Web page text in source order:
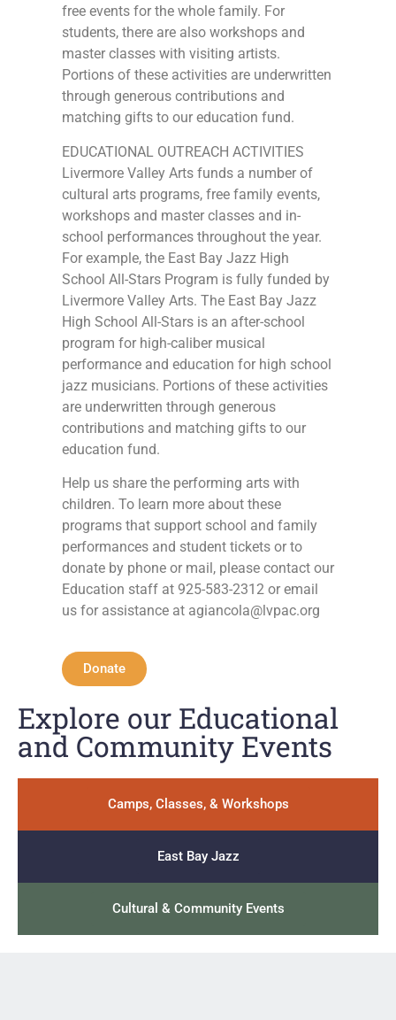
free events for the whole family. For
students, there are also workshops and
master classes with visiting artists.
Portions of these activities are underwritten
through generous contributions and
matching gifts to our education fund.
EDUCATIONAL OUTREACH ACTIVITIES
Livermore Valley Arts funds a number of
cultural arts programs, free family events,
workshops and master classes and in-
school performances throughout the year.
For example, the East Bay Jazz High
School All-Stars Program is fully funded by
Livermore Valley Arts. The East Bay Jazz
High School All-Stars is an after-school
program for high-caliber musical
performance and education for high school
jazz musicians. Portions of these activities
are underwritten through generous
contributions and matching gifts to our
education fund.
Help us share the performing arts with
children. To learn more about these
programs that support school and family
performances and student tickets or to
donate by phone or mail, please contact our
Education staff at 925-583-2312 or email
us for assistance at agiancola@lvpac.org
Donate
Explore our Educational
and Community Events
Camps, Classes, & Workshops
East Bay Jazz
Cultural & Community Events